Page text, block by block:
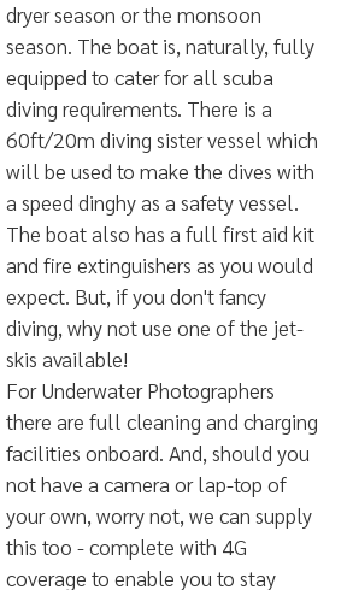
help with any aches and pains and
to relieve stress. There is also a
Jacuzzi on the top deck which is a
huge 120 sqm sunbathing area for
those wanting to top-up their tans!
If none of that interests you, there
are LED TVs in public areas with
music and movies available on
demand. The yacht really does offer
all the convenience and luxury of a
hotel on water.
Scuba Diving is the reason to be on
board as the seas of the Maldives
have a lot to offer - whether in the
dryer season or the monsoon
season. The boat is, naturally, fully
equipped to cater for all scuba
diving requirements. There is a
60ft/20m diving sister vessel which